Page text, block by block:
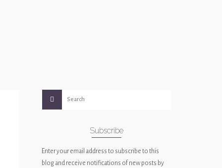
Subscribe
Enter your email address to subscribe to this
blog and receive notifications of new posts by